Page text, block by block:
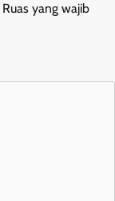
Ruas yang wajib